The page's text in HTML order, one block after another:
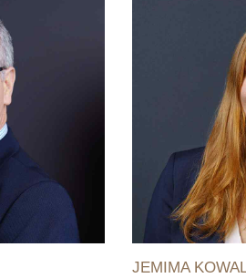
JEMIMA